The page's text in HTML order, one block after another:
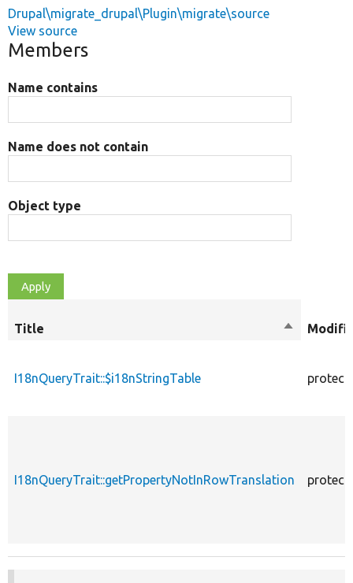
Drupal\migrate_drupal\Plugin\migrate\source
View source
Members
Name contains
Name does not contain
Object type
Title
Sort
I18nQueryTrait::$i18nStringTable
I18nQueryTrait::getPropertyNotInRowTranslation